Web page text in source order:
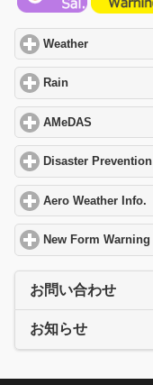
Weather
Rain
AMeDAS
Disaster Prevention
Aero Weather Info.
New Form Warning
お問い合わせ
お知らせ